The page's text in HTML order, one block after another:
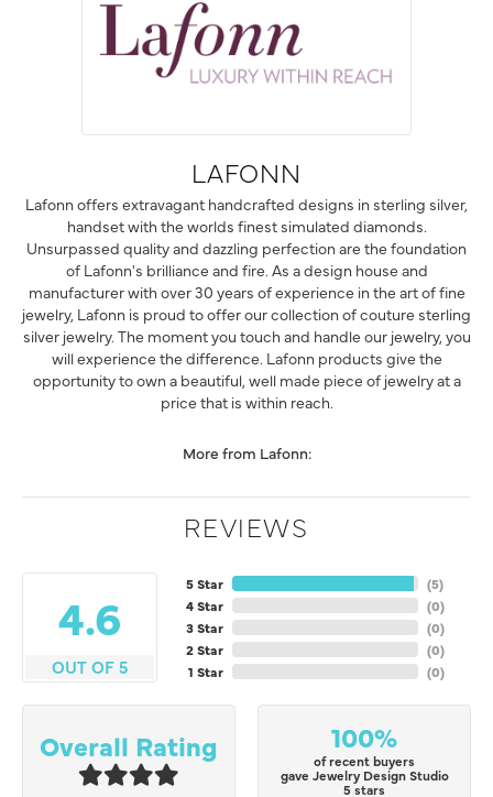
LAFONN
Lafonn offers extravagant handcrafted designs in sterling silver,
handset with the worlds finest simulated diamonds.
Unsurpassed quality and dazzling perfection are the foundation
of Lafonn's brilliance and fire. As a design house and
manufacturer with over 30 years of experience in the art of fine
jewelry, Lafonn is proud to offer our collection of couture sterling
silver jewelry. The moment you touch and handle our jewelry, you
will experience the difference. Lafonn products give the
opportunity to own a beautiful, well made piece of jewelry at a
price that is within reach.
More from Lafonn:
REVIEWS
4.6
OUT OF 5
5 Star
4 Star
3 Star
2 Star
1 Star
(5)
(0)
(0)
(0)
(0)
Overall Rating 100%
of recent buyers
gave Jewelry Design Studio
5 stars